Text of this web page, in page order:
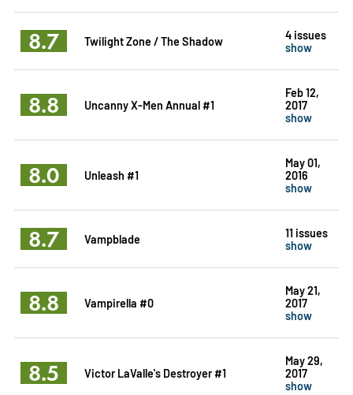
8.7 Twilight Zone / The Shadow
4 issues
show
8.8 Uncanny X-Men Annual #1
Feb 12,
2017
show
8.0 Unleash #1
May 01,
2016
show
8.7 Vampblade
11 issues
show
8.8 Vampirella #0
May 21,
2017
show
8.5 Victor LaValle's Destroyer #1
May 29,
2017
show